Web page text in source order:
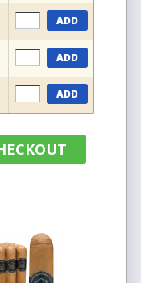
ADD
ADD
ADD